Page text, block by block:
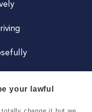
your lawful